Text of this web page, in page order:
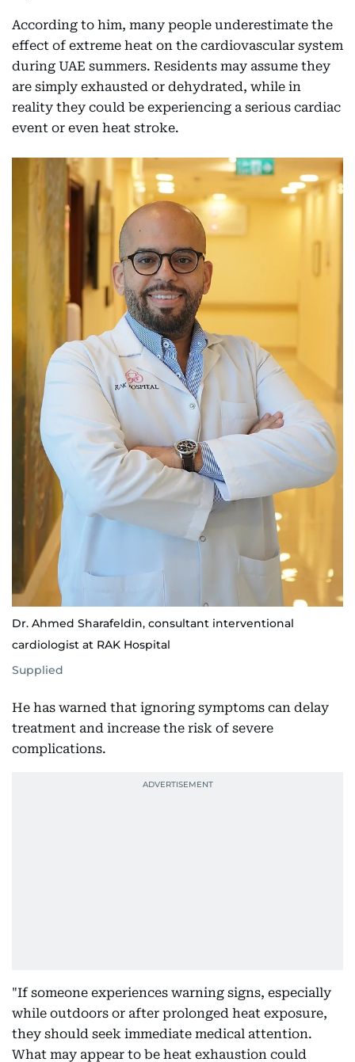
According to him, many people underestimate the
effect of extreme heat on the cardiovascular system
during UAE summers. Residents may assume they
are simply exhausted or dehydrated, while in
reality they could be experiencing a serious cardiac
event or even heat stroke.
Dr. Ahmed Sharafeldin, consultant interventional
cardiologist at RAK Hospital
Supplied
He has warned that ignoring symptoms can delay
treatment and increase the risk of severe
complications.
"If someone experiences warning signs, especially
while outdoors or after prolonged heat exposure,
they should seek immediate medical attention.
What may appear to be heat exhaustion could